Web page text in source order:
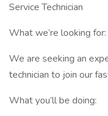
Service Technician
What we’re looking for:
We are seeking an
technician to join our
What you’ll be doing: